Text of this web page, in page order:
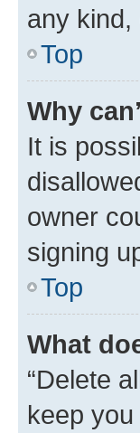
any kind,
Top
Why
It is
owner
signing
Top
What
“Delete
keep